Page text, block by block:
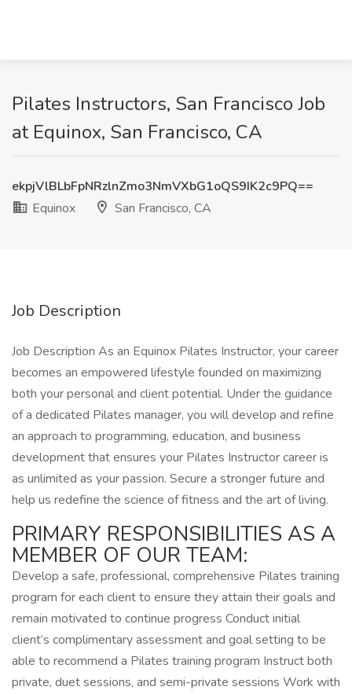
Pilates Instructors, San Francisco Job
at Equinox, San Francisco, CA
ekpjVlBLbFpNRzlnZmo3NmVXbG1oQS9IK2c9PQ==
Equinox
San Francisco, CA
Job Description
Job Description As an Equinox Pilates Instructor, your career
becomes an empowered lifestyle founded on maximizing
both your personal and client potential. Under the guidance
of a dedicated Pilates manager, you will develop and refine
an approach to programming, education, and business
development that ensures your Pilates Instructor career is
as unlimited as your passion. Secure a stronger future and
help us redefine the science of fitness and the art of living.
PRIMARY RESPONSIBILITIES AS A
MEMBER OF OUR TEAM:
Develop a safe, professional, comprehensive Pilates training
program for each client to ensure they attain their goals and
remain motivated to continue progress Conduct initial
client’s complimentary assessment and goal setting to be
able to recommend a Pilates training program Instruct both
private, duet sessions, and semi-private sessions Work with